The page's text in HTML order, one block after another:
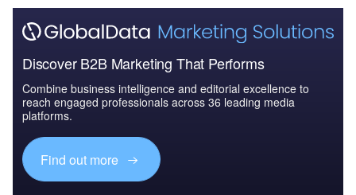
Discover B2B Marketing That Performs
Combine business intelligence and editorial excellence to
reach engaged professionals across 36 leading media
platforms.
Find out more